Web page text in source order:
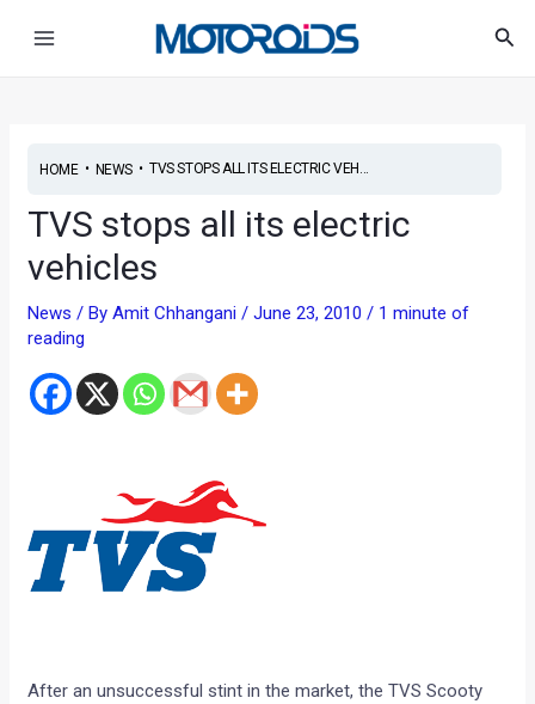
HOME• NEWS• TVS STOPS ALL ITS ELECTRIC VEH...
TVS stops all its electric
vehicles
News / ByAmit Chhangani/June 23, 2010/ 1 minute of
reading
After an unsuccessful stint in the market, the TVS Scooty
navigation